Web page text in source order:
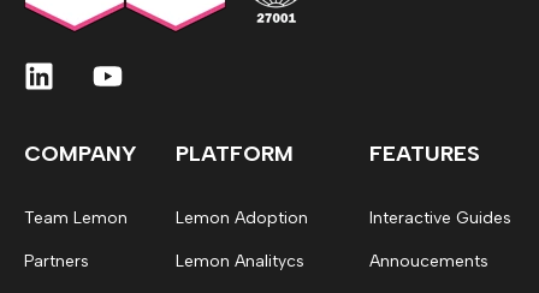
COMPANY
Team Lemon
Partners
PLATFORM
Lemon Adoption
Lemon Analitycs
FEATURES
Interactive Guides
Annoucements